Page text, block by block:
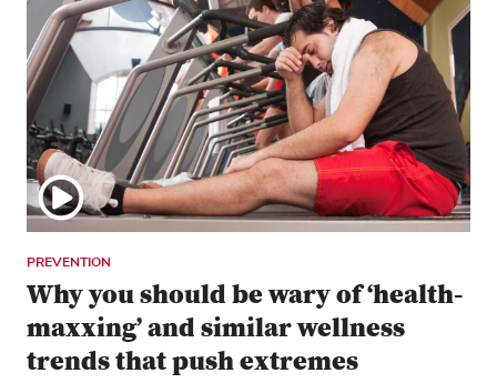
PREVENTION
Why you should be wary of ‘health-
maxxing’ and similar wellness
trends that push extremes